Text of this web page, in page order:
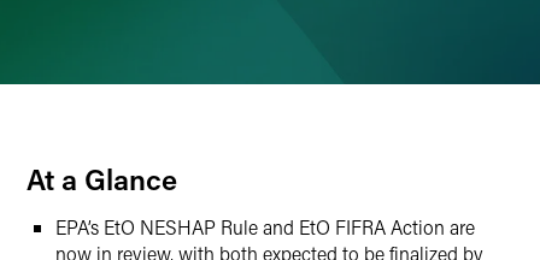
At a Glance
EPA’s EtO NESHAP Rule and EtO FIFRA Action are
now in review, with both expected to be finalized by